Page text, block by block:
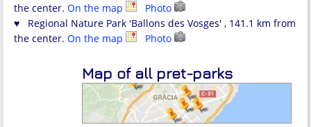
the center. On the map
Photo
♥ Regional Nature Park 'Ballons des Vosges' , 141.1 km from
the center. On the map Photo
Map of all pret-parks